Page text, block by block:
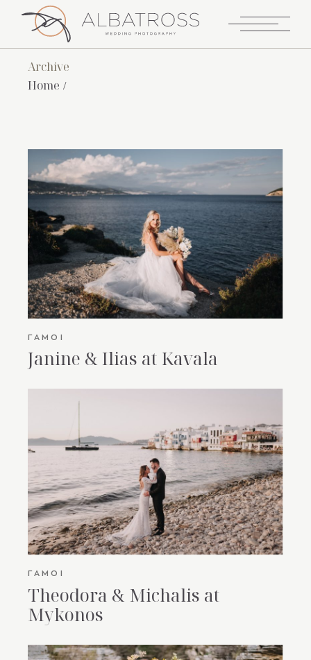
Archive
Home
ΓΆΜΟΙ
Janine & Ilias at Kavala
ΓΆΜΟΙ
Theodora & Michalis at
Mykonos